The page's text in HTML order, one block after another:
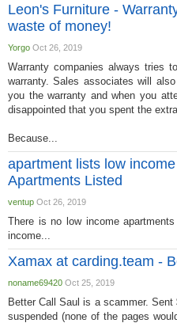
Leon's Furniture -
waste of money!
Yorgo Oct 26, 2019
Warranty companies always tries
warranty. Sales associates will
you the warranty and when you
disappointed that you spent the
Because...
apartment lists low
Apartments Listed
ventup Oct 26, 2019
There is no low income
income...
Xamax at carding.team -
noname69420 Oct 25, 2019
Better Call Saul is a scammer.
suspended (none of the pages